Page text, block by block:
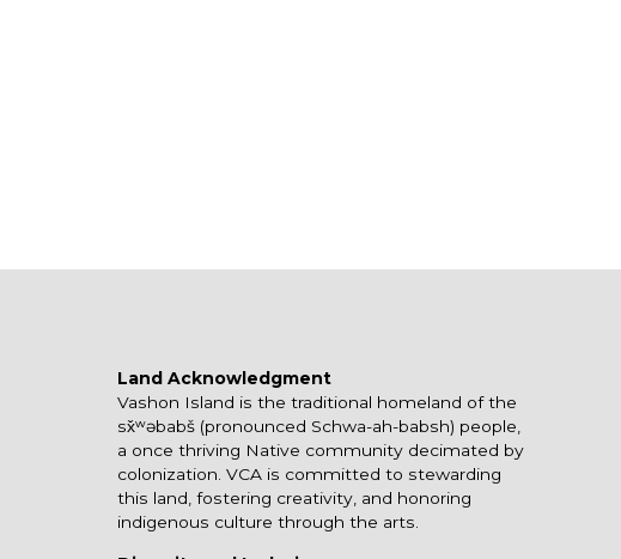
Land Acknowledgment
Vashon Island is the traditional homeland of the
sx̌ʷəbabš (pronounced Schwa-ah-babsh) people,
a once thriving Native community decimated by
colonization. VCA is committed to stewarding
this land, fostering creativity, and honoring
indigenous culture through the arts.